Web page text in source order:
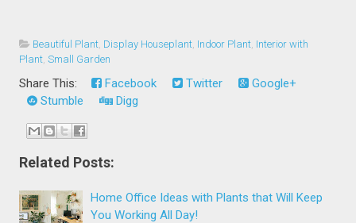
Beautiful Plant Display Houseplant Indoor Plant Interior with
Plant ,Small Garden
Share This: Facebook Twitter
Google+
Stumble
Digg
Related Posts:
Home Office Ideas with Plants that Will Keep
You Working All Day!